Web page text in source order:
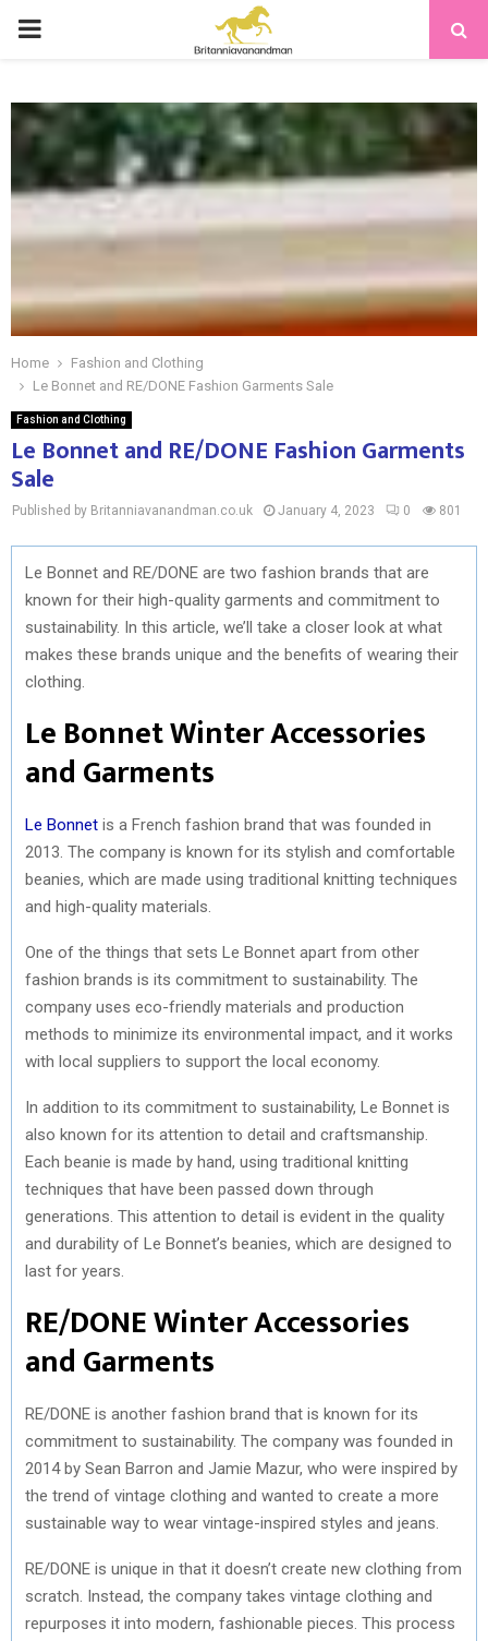
PRIMARY
Home
Fashion and Clothing
Le Bonnet and RE/DONE Fashion Garments Sale
Fashion and Clothing
Le Bonnet and RE/DONE Fashion Garments
Sale
Published by Britanniavanandman.co.uk January 4, 2023 0 801
Le Bonnet and RE/DONE are two fashion brands that are
known for their high-quality garments and commitment to
sustainability. In this article, we’ll take a closer look at what
makes these brands unique and the benefits of wearing their
clothing.
Le Bonnet Winter Accessories
and Garments
Le Bonnet is a French fashion brand that was founded in
2013. The company is known for its stylish and comfortable
beanies, which are made using traditional knitting techniques
and high-quality materials.
One of the things that sets Le Bonnet apart from other
fashion brands is its commitment to sustainability. The
company uses eco-friendly materials and production
methods to minimize its environmental impact, and it works
with local suppliers to support the local economy.
In addition to its commitment to sustainability, Le Bonnet is
also known for its attention to detail and craftsmanship.
Each beanie is made by hand, using traditional knitting
techniques that have been passed down through
generations. This attention to detail is evident in the quality
and durability of Le Bonnet’s beanies, which are designed to
last for years.
RE/DONE Winter Accessories
and Garments
RE/DONE is another fashion brand that is known for its
commitment to sustainability. The company was founded in
2014 by Sean Barron and Jamie Mazur, who were inspired by
the trend of vintage clothing and wanted to create a more
sustainable way to wear vintage-inspired styles and jeans.
RE/DONE is unique in that it doesn’t create new clothing from
scratch. Instead, the company takes vintage clothing and
repurposes it into modern, fashionable pieces. This process